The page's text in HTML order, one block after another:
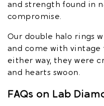
and strength found in
compromise.
Our double halo rings
and come with vintage
either way, they were
and hearts swoon.
FAQs on Lab